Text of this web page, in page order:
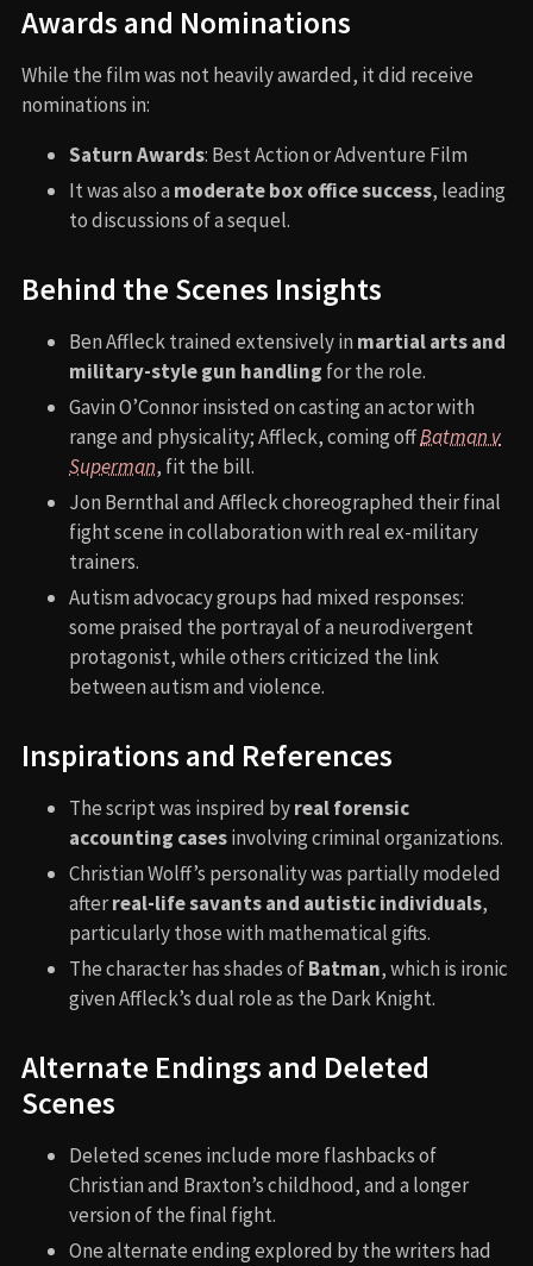
Awards and Nominations
While the film was not heavily awarded, it did receive
nominations in:
Saturn Awards: Best Action or Adventure Film
It was also a moderate box office success, leading
to discussions of a sequel.
Behind the Scenes Insights
Ben Affleck trained extensively in martial arts and
military-style gun handling for the role.
Gavin O’Connor insisted on casting an actor with
range and physicality; Affleck, coming offBatman v
Superman, fit the bill.
Jon Bernthal and Affleck choreographed their final
fight scene in collaboration with real ex-military
trainers.
Autism advocacy groups had mixed responses:
some praised the portrayal of a neurodivergent
protagonist, while others criticized the link
between autism and violence.
Inspirations and References
The script was inspired byreal forensic
accounting casesinvolving criminal organizations.
Christian Wolff’s personality was partially modeled
afterreal-life savants and autistic individuals,
particularly those with mathematical gifts.
The character has shades ofBatman, which is ironic
given Affleck’s dual role as the Dark Knight.
Alternate Endings and Deleted
Scenes
Deleted scenes include more flashbacks of
Christian and Braxton’s childhood, and a longer
version of the final fight.
One alternate ending explored by the writers had